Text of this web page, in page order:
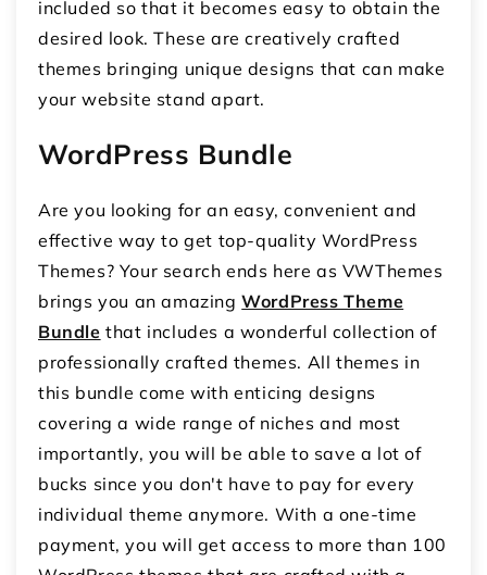
included so that it becomes easy to obtain the
desired look. These are creatively crafted
themes bringing unique designs that can make
your website stand apart.
WordPress Bundle
Are you looking for an easy, convenient and
effective way to get top-quality WordPress
Themes? Your search ends here as VWThemes
brings you an amazingWordPress Theme
Bundle that includes a wonderful collection of
professionally crafted themes. All themes in
this bundle come with enticing designs
covering a wide range of niches and most
importantly, you will be able to save a lot of
bucks since you don't have to pay for every
individual theme anymore. With a one-time
payment, you will get access to more than 100